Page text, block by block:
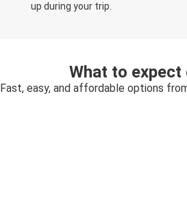
up during your trip.
What to
Fast, easy, and affordable options